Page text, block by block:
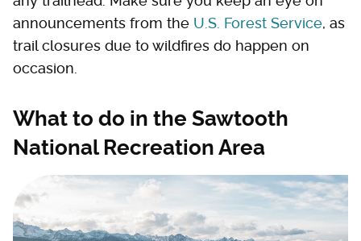
announcements from the U.S. Forest Service, as
trail closures due to wildfires do happen on
occasion.
What to do in the Sawtooth
National Recreation Area